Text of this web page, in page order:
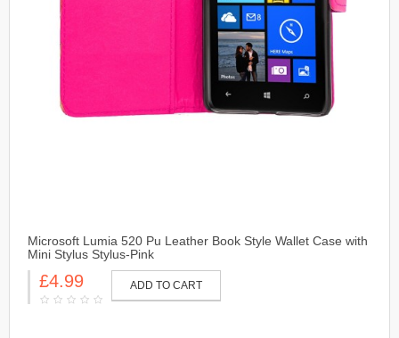
Microsoft Lumia 520 Pu Leather Book Style Wallet Case with
Mini Stylus Stylus-Pink
£4.99 ADD TO CART